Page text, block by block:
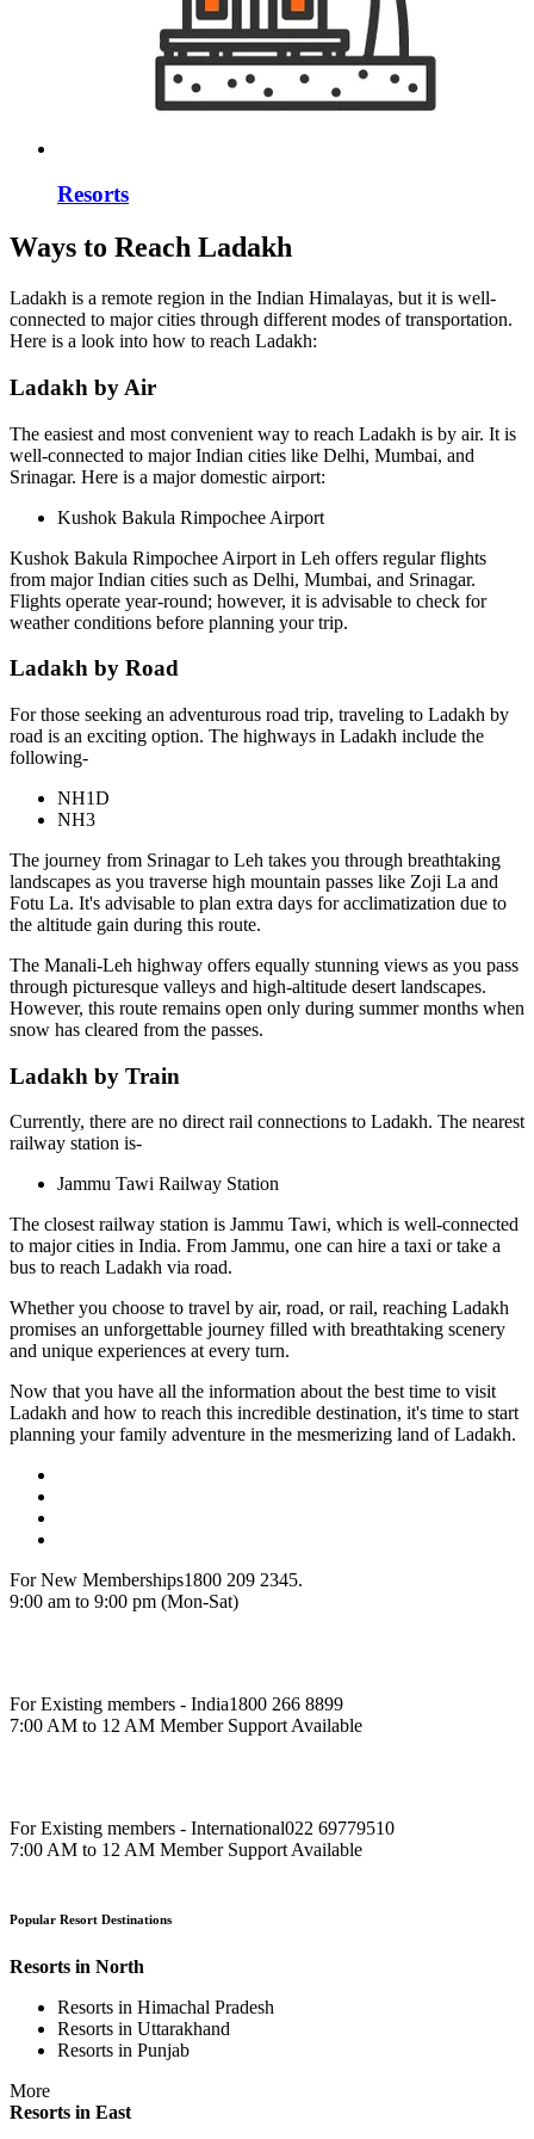
Resorts
Ways to Reach Ladakh
Ladakh is a remote region in the Indian Himalayas, but it is well-
connected to major cities through different modes of transportation.
Here is a look into how to reach Ladakh:
Ladakh by Air
The easiest and most convenient way to reach Ladakh is by air. It is
well-connected to major Indian cities like Delhi, Mumbai, and
Srinagar. Here is a major domestic airport:
Kushok Bakula Rimpochee Airport
Kushok Bakula Rimpochee Airport in Leh offers regular flights
from major Indian cities such as Delhi, Mumbai, and Srinagar.
Flights operate year-round; however, it is advisable to check for
weather conditions before planning your trip.
Ladakh by Road
For those seeking an adventurous road trip, traveling to Ladakh by
road is an exciting option. The highways in Ladakh include the
following-
NH1D
NH3
The journey from Srinagar to Leh takes you through breathtaking
landscapes as you traverse high mountain passes like Zoji La and
Fotu La. It's advisable to plan extra days for acclimatization due to
the altitude gain during this route.
The Manali-Leh highway offers equally stunning views as you pass
through picturesque valleys and high-altitude desert landscapes.
However, this route remains open only during summer months when
snow has cleared from the passes.
Ladakh by Train
Currently, there are no direct rail connections to Ladakh. The nearest
railway station is-
Jammu Tawi Railway Station
The closest railway station is Jammu Tawi, which is well-connected
to major cities in India. From Jammu, one can hire a taxi or take a
bus to reach Ladakh via road.
Whether you choose to travel by air, road, or rail, reaching Ladakh
promises an unforgettable journey filled with breathtaking scenery
and unique experiences at every turn.
Now that you have all the information about the best time to visit
Ladakh and how to reach this incredible destination, it's time to start
planning your family adventure in the mesmerizing land of Ladakh.
For New Memberships1800 209 2345.
9:00 am to 9:00 pm (Mon-Sat)
For Existing members - India1800 266 8899
7:00 AM to 12 AM Member Support Available
For Existing members - International022 69779510
7:00 AM to 12 AM Member Support Available
Popular Resort Destinations
Resorts in North
Resorts in Himachal Pradesh
Resorts in Uttarakhand
Resorts in Punjab
More
Resorts in East